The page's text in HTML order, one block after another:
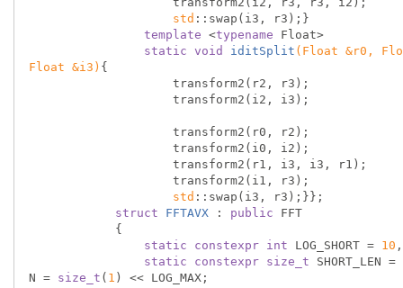
std ::swap(i3, r3);}
template <typename Float>
static void iditSplit (Float &r0,
Float &i3) {
std ::swap(i3, r3);}};
struct
FFTAVX : public FFT
static
constexpr int LOG_SHORT = 10
static
constexpr size_t SHORT_LEN =
N = size_t ( 1 ) << LOG_MAX;